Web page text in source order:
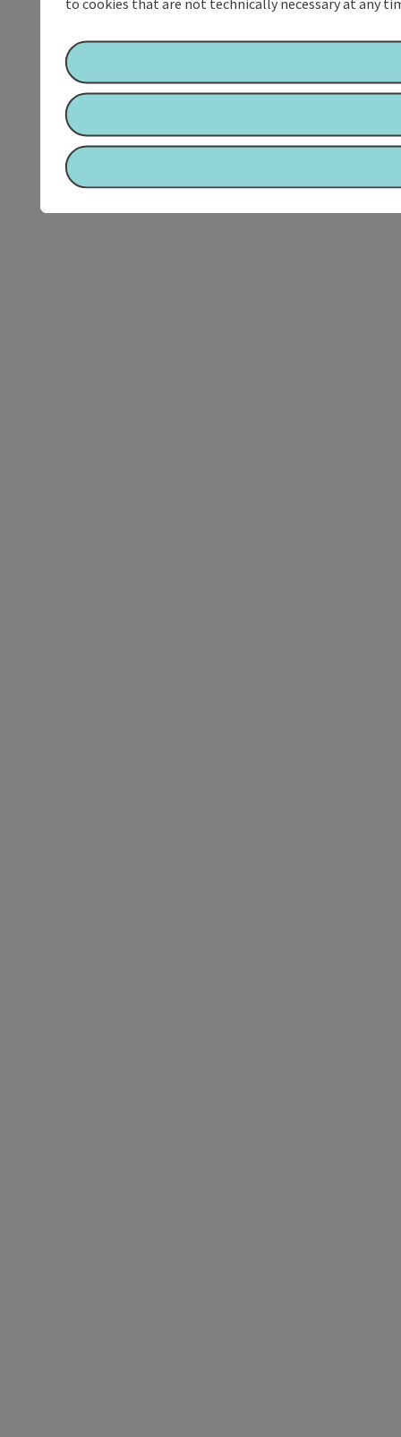
to cookies that are not technically necessary at any